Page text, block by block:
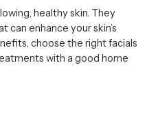
healthy skin. They
enhance your skin’s
choose the right facials
with a good home